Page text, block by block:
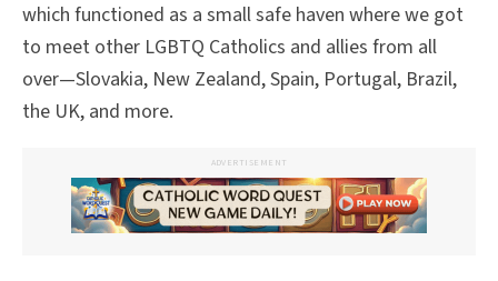
which functioned as a small safe haven where we got
to meet other LGBTQ Catholics and allies from all
over—Slovakia, New Zealand, Spain, Portugal, Brazil,
the UK, and more.
ADVERTISEMENT